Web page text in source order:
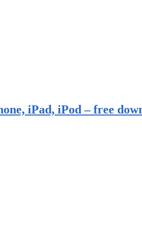
iPad, iPod – free